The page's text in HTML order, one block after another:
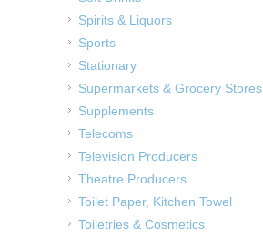
Spirits & Liquors
Sports
Stationary
Supermarkets & Grocery Stores
Supplements
Telecoms
Television Producers
Theatre Producers
Toilet Paper, Kitchen Towel
Toiletries & Cosmetics